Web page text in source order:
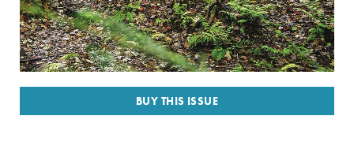
BUY THIS ISSUE
SUBSCRIBE
PRINT
DIGITAL